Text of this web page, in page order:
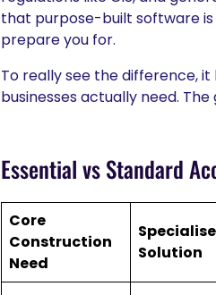
that purpose-built software
prepare you for.
To really see the difference,
businesses actually need.
Essential vs Standard
Core
Construction
Need
Solution